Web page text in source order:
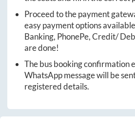
Proceed to the payment
easy payment options
Banking, PhonePe, Credit/
are done!
The bus booking confirmation
WhatsApp message will be
registered details.